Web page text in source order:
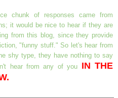
chunk of responses came from
it would be nice to hear if they are
from this blog, since they provide
"funny stuff." So let's hear from
shy type, they have nothing to say
hear from any of you IN THE